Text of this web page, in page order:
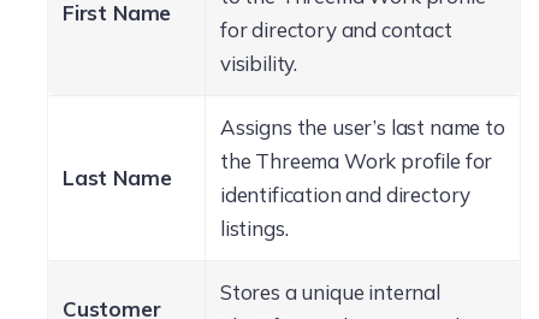
First Name
for directory and contact
visibility.
Last Name
Assigns the user’s last name to
the Threema Work profile for
identification and directory
listings.
Customer
Stores a unique internal